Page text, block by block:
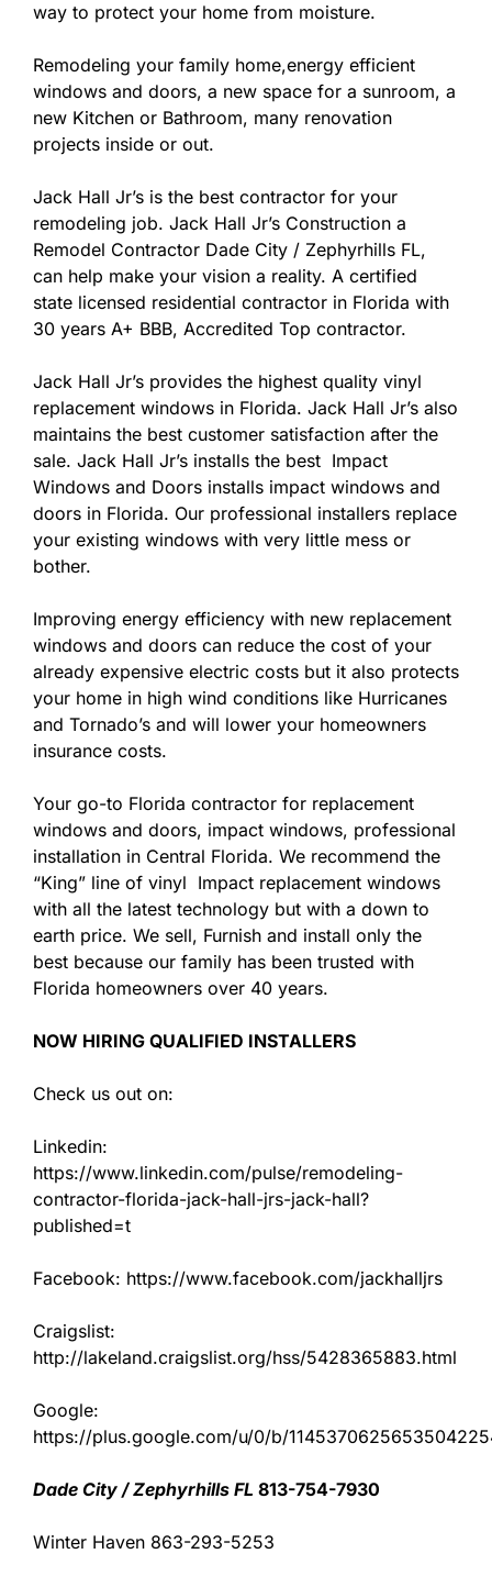
way to protect your home from moisture.
Remodeling your family home,energy efficient
windows and doors, a new space for a sunroom, a
new Kitchen or Bathroom, many renovation
projects inside or out.
Jack Hall Jr’s is the best contractor for your
remodeling job. Jack Hall Jr’s Construction a
Remodel Contractor Dade City / Zephyrhills FL,
can help make your vision a reality. A certified
state licensed residential contractor in Florida with
30 years A+ BBB, Accredited Top contractor.
Jack Hall Jr’s provides the highest quality vinyl
replacement windows in Florida. Jack Hall Jr’s also
maintains the best customer satisfaction after the
sale. Jack Hall Jr’s installs the best Impact
Windows and Doors installs impact windows and
doors in Florida. Our professional installers replace
your existing windows with very little mess or
bother.
Improving energy efficiency with new replacement
windows and doors can reduce the cost of your
already expensive electric costs but it also protects
your home in high wind conditions like Hurricanes
and Tornado’s and will lower your homeowners
insurance costs.
Your go-to Florida contractor for replacement
windows and doors, impact windows, professional
installation in Central Florida. We recommend the
“King” line of vinyl Impact replacement windows
with all the latest technology but with a down to
earth price. We sell, Furnish and install only the
best because our family has been trusted with
Florida homeowners over 40 years.
NOW HIRING QUALIFIED INSTALLERS
Check us out on:
Linkedin:
https://www.linkedin.com/pulse/remodeling-
contractor-florida-jack-hall-jrs-jack-hall?
published=t
Facebook: https://www.facebook.com/jackhalljrs
Craigslist:
http://lakeland.craigslist.org/hss/5428365883.html
Google:
https://plus.google.com/u/0/b/
Dade City / Zephyrhills FL 813-754-7930
Winter Haven 863-293-5253